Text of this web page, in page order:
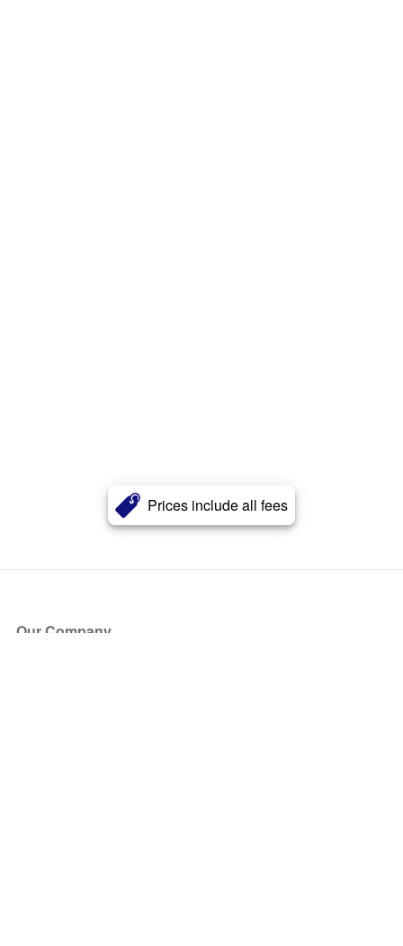
Prices include all fees
Our Company